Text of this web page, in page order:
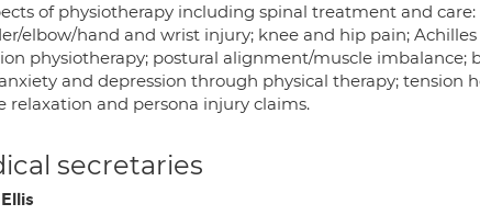
of physiotherapy including spinal treatment and
elbow/hand and wrist injury; knee and hip pain;
physiotherapy; postural alignment/muscle imbalance;
and depression through physical therapy; tension
relaxation and persona injury claims.
secretaries